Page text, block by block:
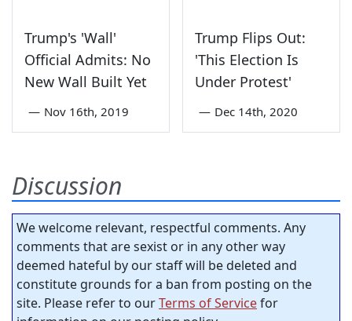
Trump's 'Wall'
Official Admits: No
New Wall Built Yet
— Nov 16th, 2019
Trump Flips Out:
'This Election Is
Under Protest'
— Dec 14th, 2020
Discussion
We welcome relevant, respectful comments. Any
comments that are sexist or in any other way
deemed hateful by our staff will be deleted and
constitute grounds for a ban from posting on the
site. Please refer to ourTerms of Servicefor